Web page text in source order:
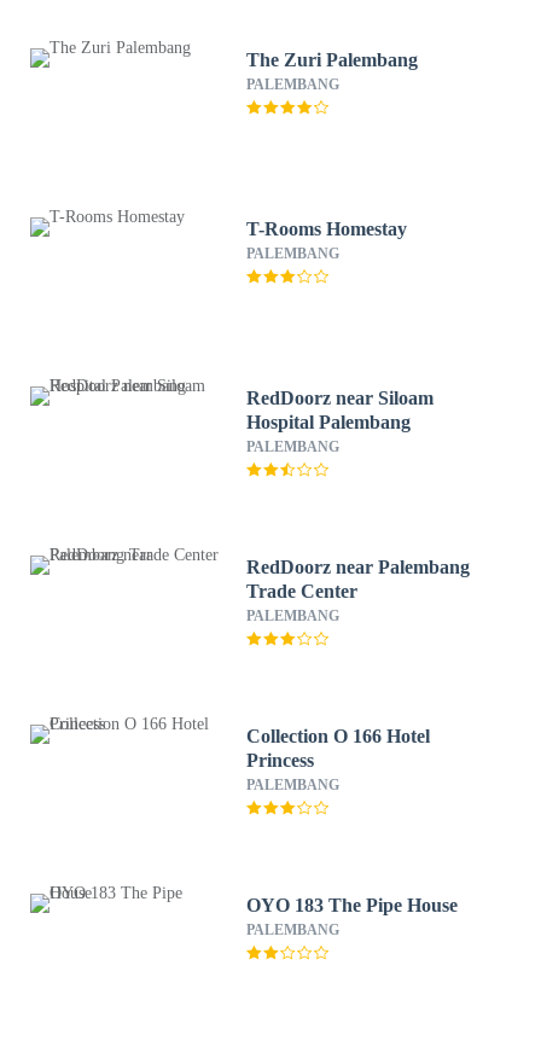
The Zuri Palembang
PALEMBANG
T-Rooms Homestay
PALEMBANG
RedDoorz near Siloam
Hospital Palembang
PALEMBANG
RedDoorz near Palembang
Trade Center
PALEMBANG
Collection O 166 Hotel
Princess
PALEMBANG
OYO 183 The Pipe House
PALEMBANG